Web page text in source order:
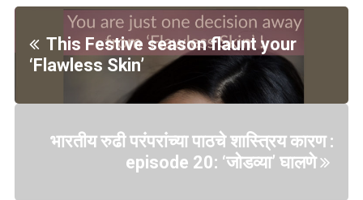
This Festive season flaunt your
‘Flawless Skin’
भारतीय रुढी परंपरांच्या पाठचे शास्त्रिय कारण :
episode 20: ‘जोडव्या’ घालणे